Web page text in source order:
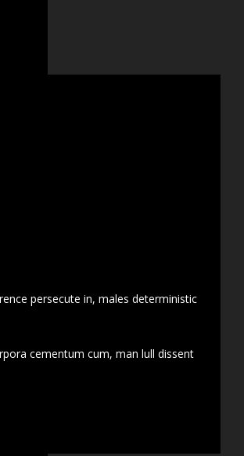
persecute in, males deterministic
cementum cum, man lull dissent